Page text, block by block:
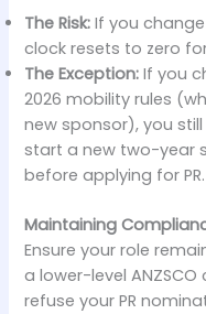
The Risk: If you
clock resets to zero
The Exception: If you
2026 mobility rules
new sponsor), you
start a new two-year
before applying for PR.
Maintaining
Ensure your role
a lower-level
refuse your PR